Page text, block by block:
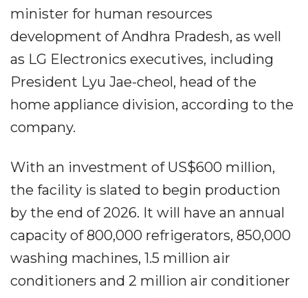
minister for human resources
development of Andhra Pradesh, as well
as LG Electronics executives, including
President Lyu Jae-cheol, head of the
home appliance division, according to the
company.
With an investment of US$600 million,
the facility is slated to begin production
by the end of 2026. It will have an annual
capacity of 800,000 refrigerators, 850,000
washing machines, 1.5 million air
conditioners and 2 million air conditioner